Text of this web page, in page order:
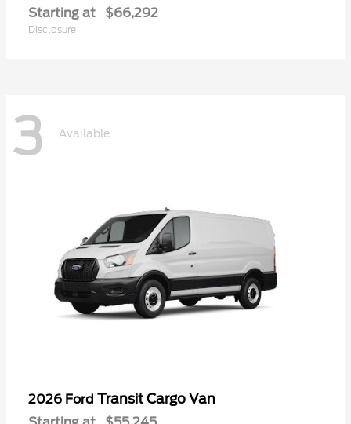
Starting at $66,292
Disclosure
3 Available
2026 Ford Transit Cargo Van